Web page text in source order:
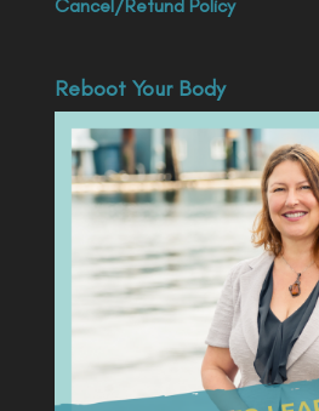
Cancel/Refund Policy
Reboot Your Body